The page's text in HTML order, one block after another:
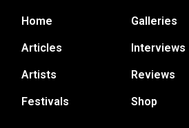
Home
Articles
Artists
Festivals
Galleries
Interviews
Reviews
Shop